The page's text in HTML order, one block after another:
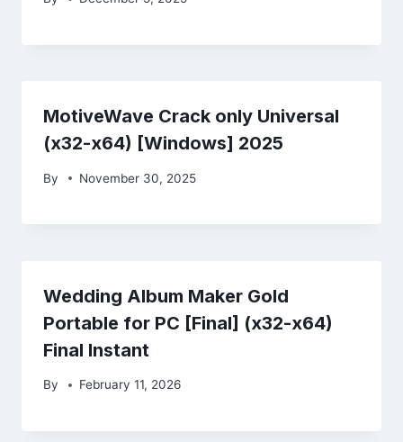
MotiveWave Crack only Universal
(x32-x64) [Windows] 2025
By November 30, 2025
Wedding Album Maker Gold
Portable for PC [Final] (x32-x64)
Final Instant
By February 11, 2026